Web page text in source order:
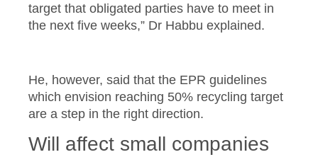
target that obligated parties have to meet in
the next five weeks,” Dr Habbu explained.
He, however, said that the EPR guidelines
which envision reaching 50% recycling target
are a step in the right direction.
Will affect small companies